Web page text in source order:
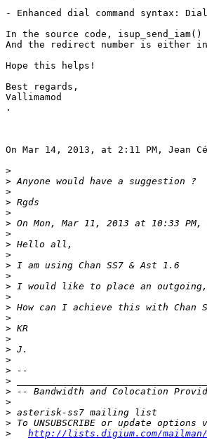
- Enhanced dial command syntax:
In the source code, isup_send_iam()
And the redirect number is either
Hope this helps!
Best regards,
Vallimamod
.
On Mar 14, 2013, at 2:11 PM, Jean
>
>
>
>
>
> On Mon, Mar 11, 2013 at 10:33
>
>
>
>
>
>
>
>
>
>
>
>
>
>
>
> -- Bandwidth and Colocation
>
>
>
>
http://lists.digium.com/